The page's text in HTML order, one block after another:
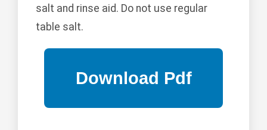
salt and rinse aid. Do not use regular
table salt.